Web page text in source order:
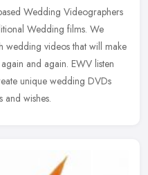
Wedding Videographers
Wedding films. We
wedding videos that will make
and again. EWV listen
unique wedding DVDs
and wishes.